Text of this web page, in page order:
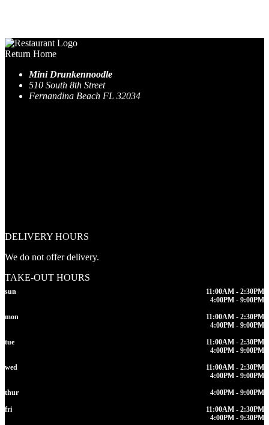
Return Home
Mini Drunkennoodle
510 South 8th Street
Fernandina Beach FL 32034
DELIVERY HOURS
We do not offer delivery.
TAKE-OUT HOURS
sun
11:00AM - 2:30PM
4:00PM - 9:00PM
mon
11:00AM - 2:30PM
4:00PM - 9:00PM
tue
11:00AM - 2:30PM
4:00PM - 9:00PM
wed
11:00AM - 2:30PM
4:00PM - 9:00PM
thur
4:00PM - 9:00PM
fri
11:00AM - 2:30PM
4:00PM - 9:30PM